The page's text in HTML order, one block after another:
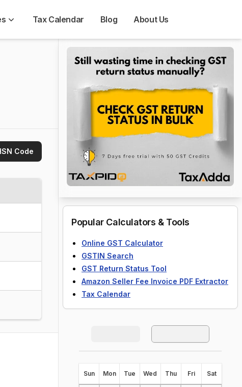
Tax Calendar Blog About Us
Code
Popular Calculators & Tools
Online GST Calculator
GSTIN Search
GST Return Status Tool
Amazon Seller Fee Invoice PDF Extractor
Tax Calendar
Sun Mon Tue Wed Thu Fri Sat